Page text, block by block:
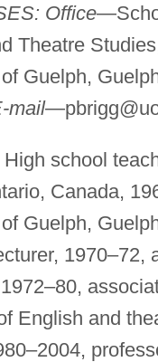
Office
Theatre
Guelph,
mail—
High school
Canada,
Guelph,
1970–72,
English and